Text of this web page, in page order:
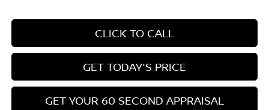
CLICK TO CALL
GET TODAY'S PRICE
GET YOUR 60 SECOND APPRAISAL